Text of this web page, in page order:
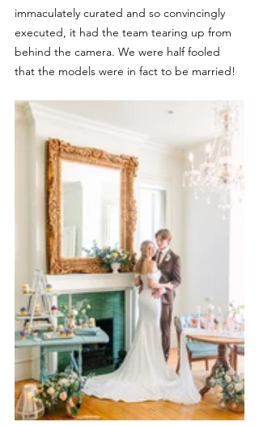
immaculately curated and so convincingly
executed, it had the team tearing up from
behind the camera. We were half fooled
that the models were in fact to be married!